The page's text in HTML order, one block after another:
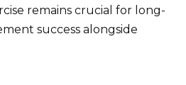
remains crucial for long-
success alongside